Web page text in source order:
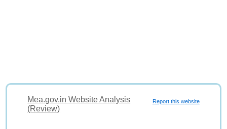
Report this website
Mea.gov.in Website Analysis
(Review)